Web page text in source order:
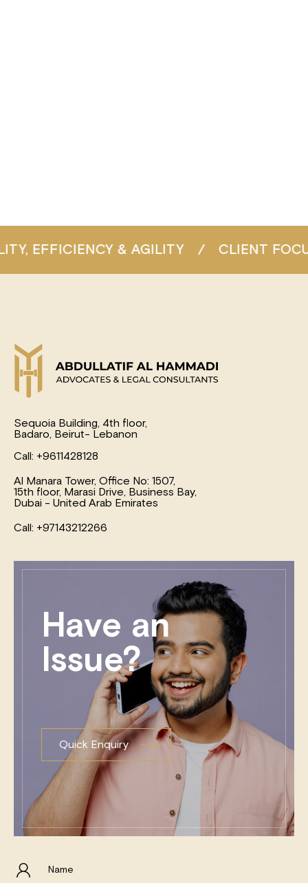
/ CLIENT FOCUS / CONSISTENT
Sequoia Building, 4th floor,
Badaro, Beirut- Lebanon
Call: +9611428128
Al Manara Tower, Office No: 1507,
15th floor, Marasi Drive, Business Bay,
Dubai - United Arab Emirates
Call: +97143212266
Have an
Issue?
Quick Enquiry